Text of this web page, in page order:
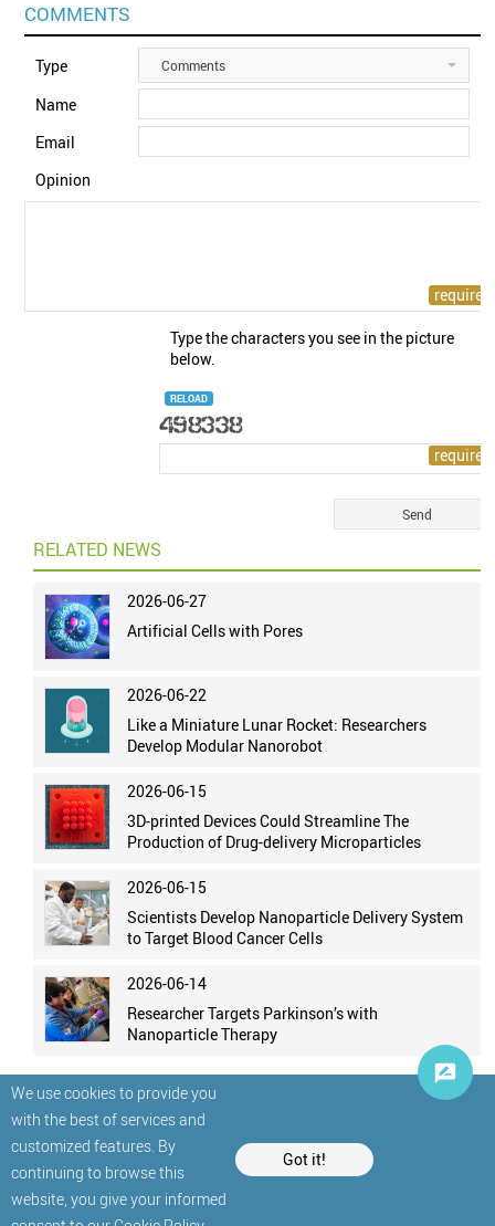
We use cookies to provide you
with the best of services and
customized features. By
continuing to browse this
website, you give your informed
Got it!
COMMENTS
Type Comments
Name
Email
Opinion
Type the characters you see in the picture
below.
RELOAD
RELATED NEWS
2026-06-27
Artificial Cells with Pores
2026-06-22
Like a Miniature Lunar Rocket: Researchers
Develop Modular Nanorobot
2026-06-15
3D-printed Devices Could Streamline The
Production of Drug-delivery Microparticles
2026-06-15
Scientists Develop Nanoparticle Delivery System
to Target Blood Cancer Cells
2026-06-14
Researcher Targets Parkinson’s with
Nanoparticle Therapy
© StatNano.com